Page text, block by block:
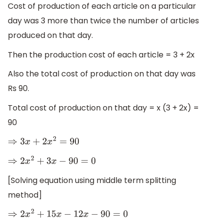
Cost of production of each article on a particular
day was 3 more than twice the number of articles
produced on that day.
Then the production cost of each article = 3 + 2x
Also the total cost of production on that day was
Rs 90.
Total cost of production on that day = x (3 + 2x) =
90
⇒3 x+2 x2 =90
⇒2 x2+3 x− 90= 0
[Solving equation using middle term splitting
method]
⇒2 x2+15x− 12x− 90 =0